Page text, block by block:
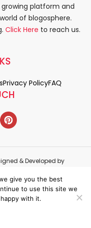
platform and
of blogosphere.
Click Here to reach us.
Privacy PolicyFAQ
& Developed by
give you the best
to use this site we
with it.